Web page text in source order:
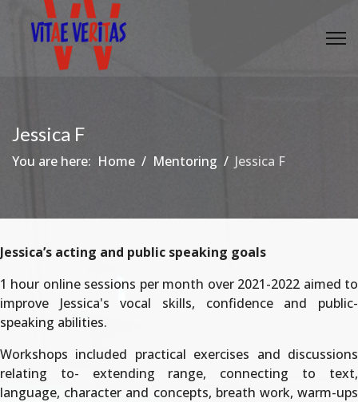
Jessica F
You are here: Home Mentoring Jessica F
Jessica’s acting and public speaking goals
1 hour online sessions per month over 2021-2022 aimed to
improve Jessica's vocal skills, confidence and public-
speaking abilities.
Workshops included practical exercises and discussions
relating to- extending range, connecting to text,
language, character and concepts, breath work, warm-ups